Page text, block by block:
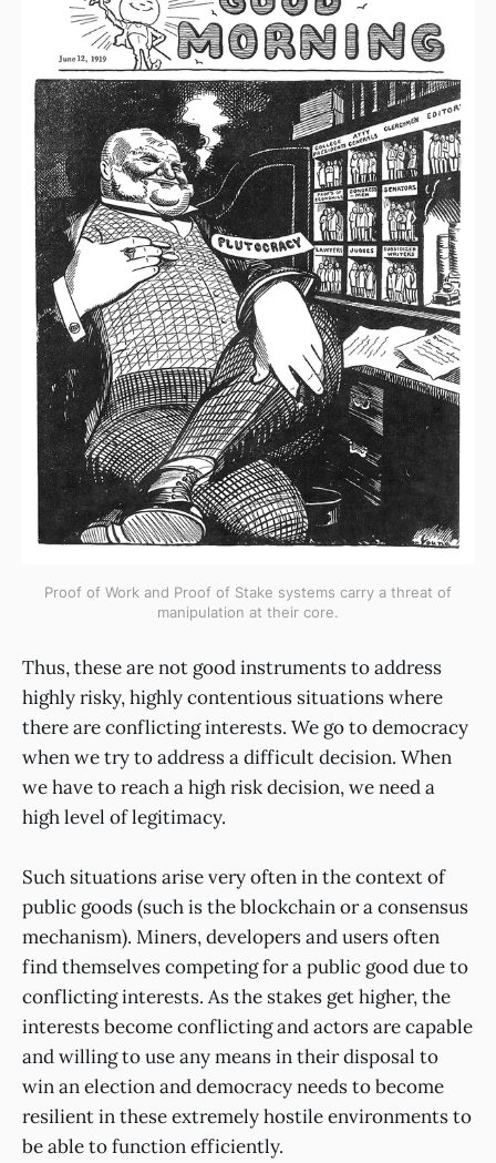
Proof of Work and Proof of Stake systems carry a threat of
manipulation at their core.
Thus, these are not good instruments to address
highly risky, highly contentious situations where
there are conflicting interests. We go to democracy
when we try to address a difficult decision. When
we have to reach a high risk decision, we need a
high level of legitimacy.
Such situations arise very often in the context of
public goods (such is the blockchain or a consensus
mechanism). Miners, developers and users often
find themselves competing for a public good due to
conflicting interests. As the stakes get higher, the
interests become conflicting and actors are capable
and willing to use any means in their disposal to
win an election and democracy needs to become
resilient in these extremely hostile environments to
be able to function efficiently.